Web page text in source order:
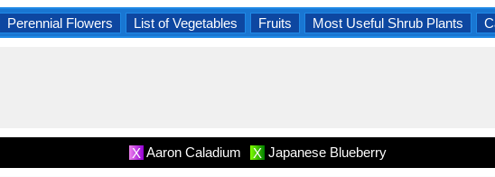
Perennial Flowers List of Vegetables Fruits Most Useful Shrub Plants
X Aaron Caladium X Japanese Blueberry